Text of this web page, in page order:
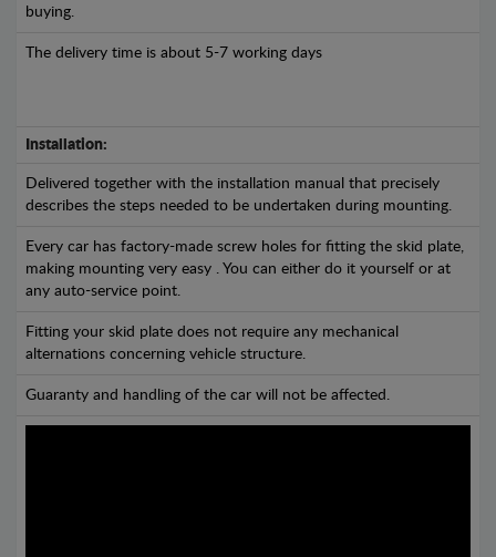
buying.
The delivery time is about 5-7 working days
Installation:
Delivered together with the installation manual that precisely
describes the steps needed to be undertaken during mounting.
Every car has factory-made screw holes for fitting the skid plate,
making mounting very easy . You can either do it yourself or at
any auto-service point.
Fitting your skid plate does not require any mechanical
alternations concerning vehicle structure.
Guaranty and handling of the car will not be affected.